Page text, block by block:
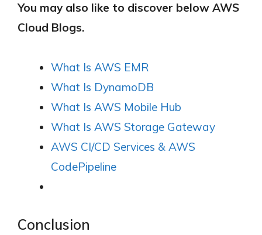
You may also like to discover below AWS
Cloud Blogs.
What Is AWS EMR
What Is DynamoDB
What Is AWS Mobile Hub
What Is AWS Storage Gateway
AWS CI/CD Services & AWS
CodePipeline
Conclusion